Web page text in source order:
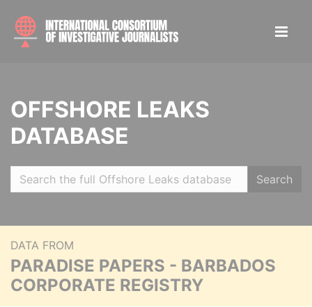
OFFSHORE LEAKS
DATABASE
Search
DATA FROM
PARADISE PAPERS - BARBADOS
CORPORATE REGISTRY